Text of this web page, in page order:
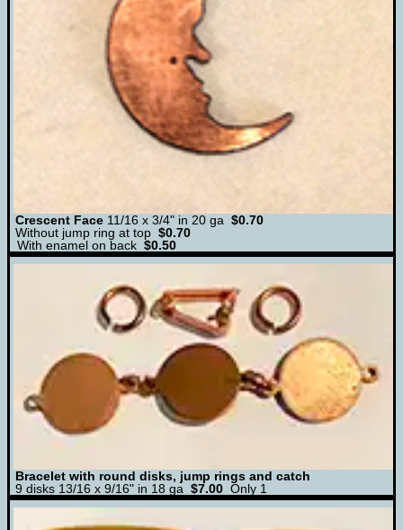
Crescent Face 11/16 x 3/4" in 20 ga $0.70
Without jump ring at top $0.70
With enamel on back $0.50
Bracelet with round disks, jump rings and catch
9 disks 13/16 x 9/16" in 18 ga $7.00 Only 1